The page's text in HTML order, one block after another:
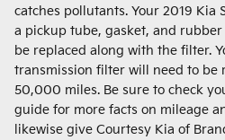
catches pollutants. Your 2019 Kia
a pickup tube, gasket, and
be replaced along with the filter.
transmission filter will need to be
50,000 miles. Be sure to check
guide for more facts on mileage
likewise give Courtesy Kia of